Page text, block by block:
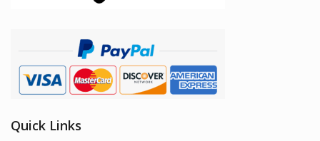
Quick Links